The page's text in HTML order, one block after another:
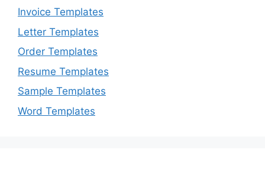
Invoice Templates
Letter Templates
Order Templates
Resume Templates
Sample Templates
Word Templates